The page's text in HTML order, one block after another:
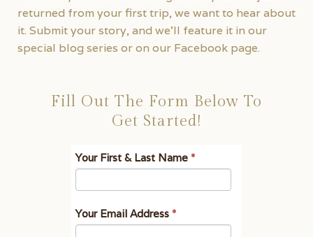
returned from your first trip, we want to hear about
it. Submit your story, and we’ll feature it in our
special blog series or on our Facebook page.
Fill Out The Form Below To
Get Started!
Tell
Us
Your
AKR
Story
Your First & Last Name *
Your Email Address *
I
f
y
o
u